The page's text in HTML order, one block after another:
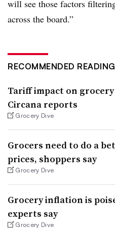
will see those factors
across the board.”
RECOMMENDED READING
Tariff impact on
Circana reports
Grocery Dive
Grocers need to do a
prices, shoppers say
Grocery Dive
Grocery inflation is
experts say
Grocery Dive